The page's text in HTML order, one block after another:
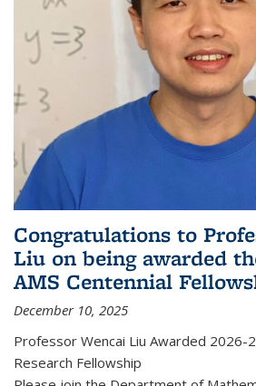
Congratulations to
Liu on being awarded
AMS Centennial
December 10, 2025
Professor Wencai Liu Awarded 2026-
Research Fellowship